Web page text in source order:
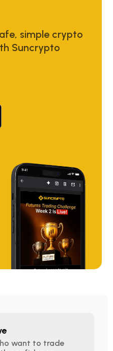
simple crypto
Suncrypto
want to trade